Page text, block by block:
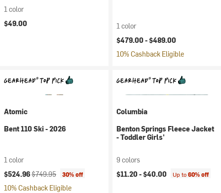
1 color
$49.00
1 color
$479.00 -$489.00
10% Cashback Eligible
Atomic
Bent 110 Ski - 2026
1 color
Current price:
$524.96Original price:
$749.95 30% off
10% Cashback Eligible
Columbia
Benton Springs Fleece Jacket
- Toddler Girls'
9 colors
$11.20 -$40.00 Up to60% off